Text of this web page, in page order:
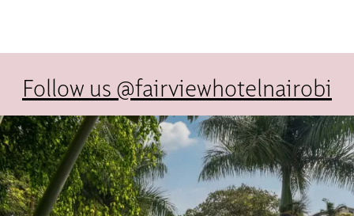
Follow us @fairviewhotelnairobi